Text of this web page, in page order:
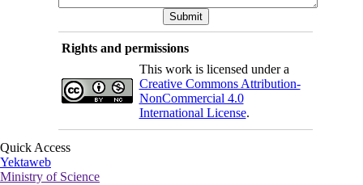
Rights and permissions
This work is licensed under a
Creative Commons Attribution-
NonCommercial 4.0
International License.
Quick Access
Yektaweb
Ministry of Science